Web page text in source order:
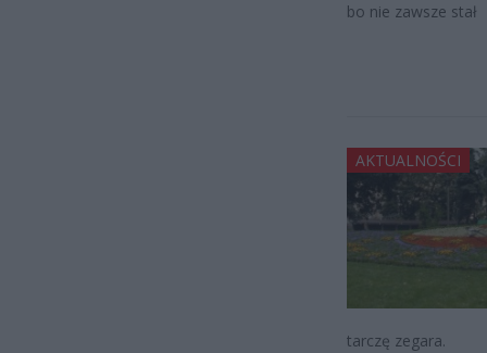
bo nie zawsze stał
AKTUALNOŚCI
tarczę zegara.